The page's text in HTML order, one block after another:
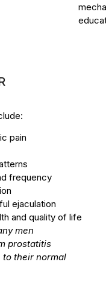
pain
frequency
ejaculation
and quality of life
men
prostatitis
to their normal